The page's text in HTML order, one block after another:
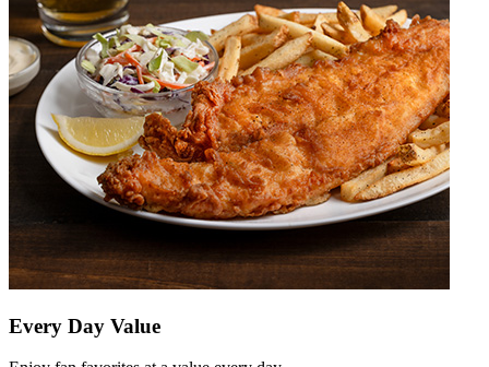
Every Day Value